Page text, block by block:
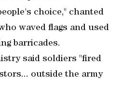
choice," chanted
waved flags and used
barricades.
said soldiers "fired
outside the army